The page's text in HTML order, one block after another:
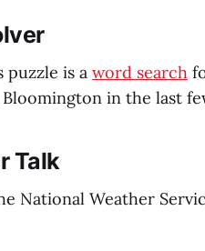
puzzle is a word search
in the last
Talk
National Weather